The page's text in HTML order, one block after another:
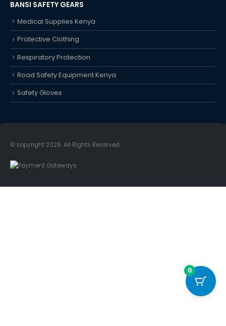
BANSI SAFETY GEARS
Medical Supplies Kenya
Protective Clothing
Respiratory Protection
Road Safety Equipment Kenya
Safety Gloves
© copyright 2026. All Rights Reserved.
0